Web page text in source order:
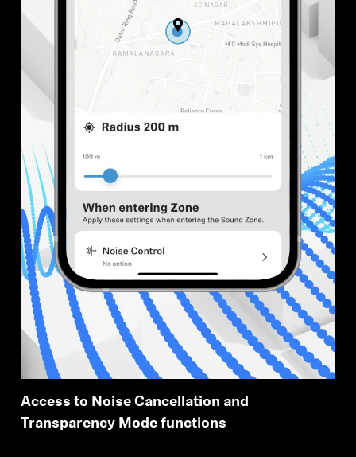
Access to Noise Cancellation and
Transparency Mode functions